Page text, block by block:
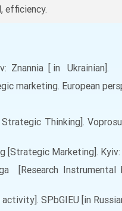
efficiency.
Znannia [ in Ukrainian].
European
Thinking].
[Strategic Marketing].
Instrumental
SPbGIEU [in